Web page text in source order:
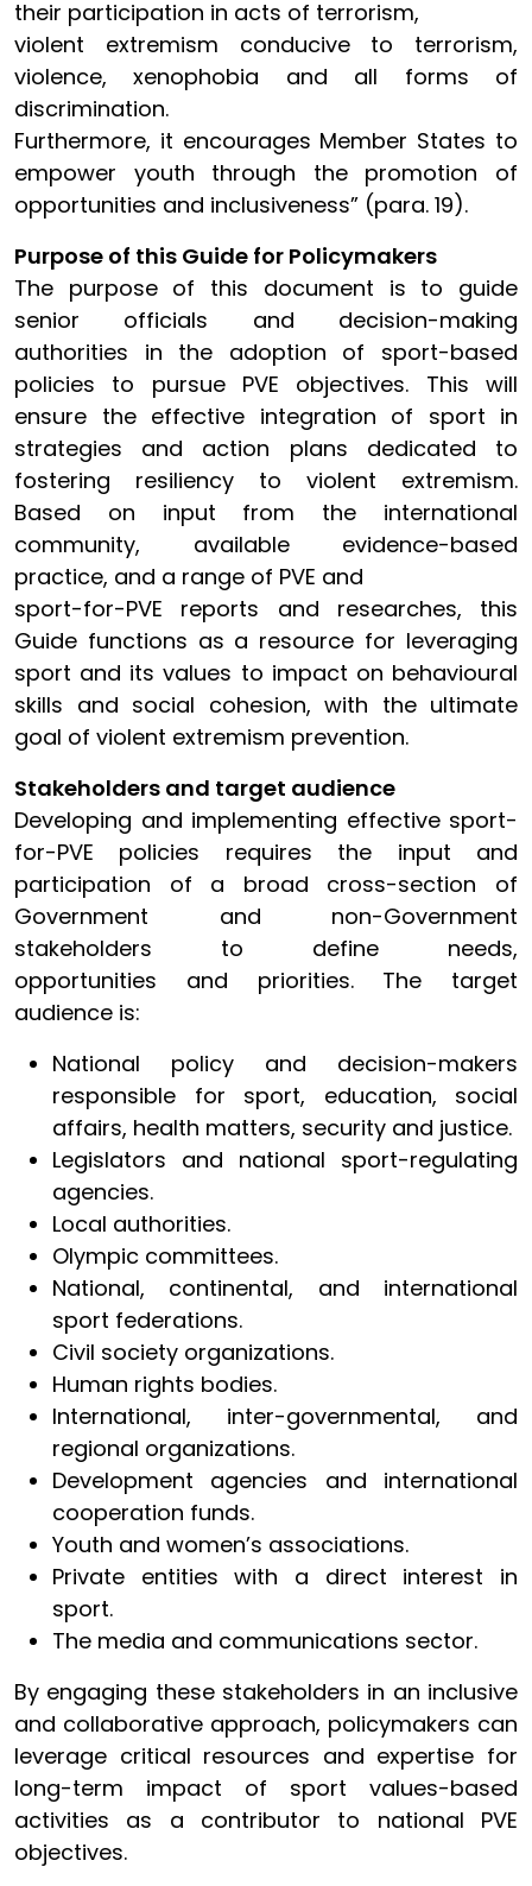
their participation in acts of terrorism,
violent extremism conducive to terrorism,
violence, xenophobia and all forms of
discrimination.
Furthermore, it encourages Member States to
empower youth through the promotion of
opportunities and inclusiveness” (para. 19).
Purpose of this Guide for Policymakers
The purpose of this document is to guide
senior officials and decision-making
authorities in the adoption of sport-based
policies to pursue PVE objectives. This will
ensure the effective integration of sport in
strategies and action plans dedicated to
fostering resiliency to violent extremism.
Based on input from the international
community, available evidence-based
practice, and a range of PVE and
sport-for-PVE reports and researches, this
Guide functions as a resource for leveraging
sport and its values to impact on behavioural
skills and social cohesion, with the ultimate
goal of violent extremism prevention.
Stakeholders and target audience
Developing and implementing effective sport-
for-PVE policies requires the input and
participation of a broad cross-section of
Government and non-Government
stakeholders to define needs,
opportunities and priorities. The target
audience is:
National policy and decision-makers
responsible for sport, education, social
affairs, health matters, security and justice.
Legislators and national sport-regulating
agencies.
Local authorities.
Olympic committees.
National, continental, and international
sport federations.
Civil society organizations.
Human rights bodies.
International, inter-governmental, and
regional organizations.
Development agencies and international
cooperation funds.
Youth and women’s associations.
Private entities with a direct interest in
sport.
The media and communications sector.
By engaging these stakeholders in an inclusive
and collaborative approach, policymakers can
leverage critical resources and expertise for
long-term impact of sport values-based
activities as a contributor to national PVE
objectives.